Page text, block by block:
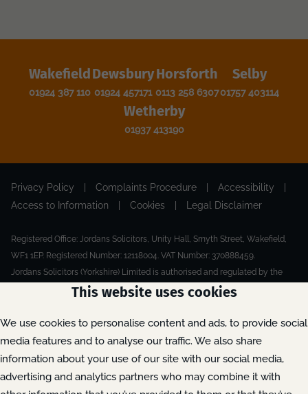
This website uses cookies
We use cookies to personalise content and ads, to provide social
media features and to analyse our traffic. We also share
information about your use of our site with our social media,
advertising and analytics partners who may combine it with
Wakefield
01924 387 110
Dewsbury
01924 457171
Horsforth
0113 258 6307
Selby
01757 403114
Wetherby
01937 413190
Privacy Policy Complaints Procedure Accessibility
Access to Information
Cookies Legal Disclaimer
Registered Office: Jordans Solicitors, Unity Hall, Smyth Street, Wakefield,
WF1 1EP. Registered Number: 12118004. VAT Number: 370888459.
Jordans Solicitors (Yorkshire) Limited is authorised and regulated by the
Solicitors Regulation Authority.
Made by Extreme © 2026